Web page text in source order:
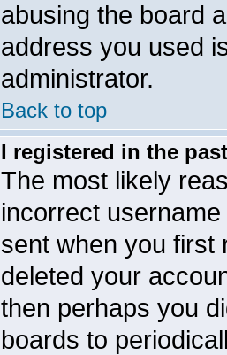
abusing the board
address you used
administrator.
Back to top
I registered in the
The most likely
incorrect
sent when you first
deleted your
then perhaps you
boards to